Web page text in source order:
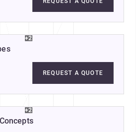
+2
REQUEST A QUOTE
+2